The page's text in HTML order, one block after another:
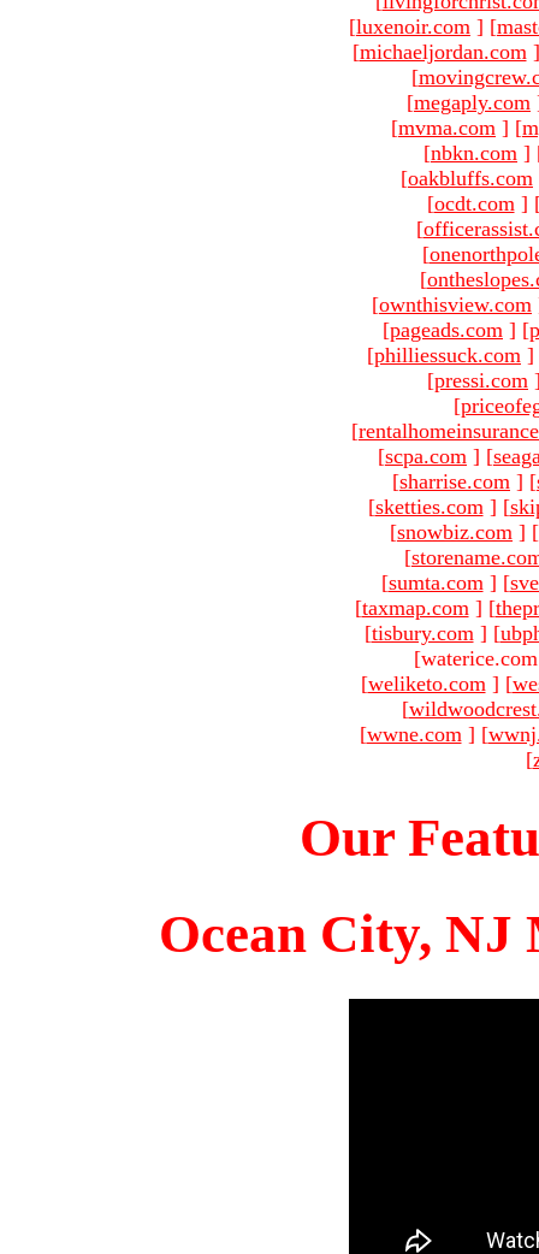
[luxenoir.com ] [
[michaeljordan.com ]
[
[megaply.com
[mvma.com ] [
[nbkn.com ]
[oakbluffs.com
[ocdt.com ]
[
[
[
[ownthisview.com
[pageads.com ] [
[philliessuck.com ]
[pressi.com
[
[
[scpa.com ] [
[sharrise.com ] [
[sketties.com ] [
[snowbiz.com ] [
[
[sumta.com ] [
[taxmap.com ] [
[tisbury.com ] [
[weliketo.com ] [
[
[wwne.com ] [
[
Our
Ocean City, NJ